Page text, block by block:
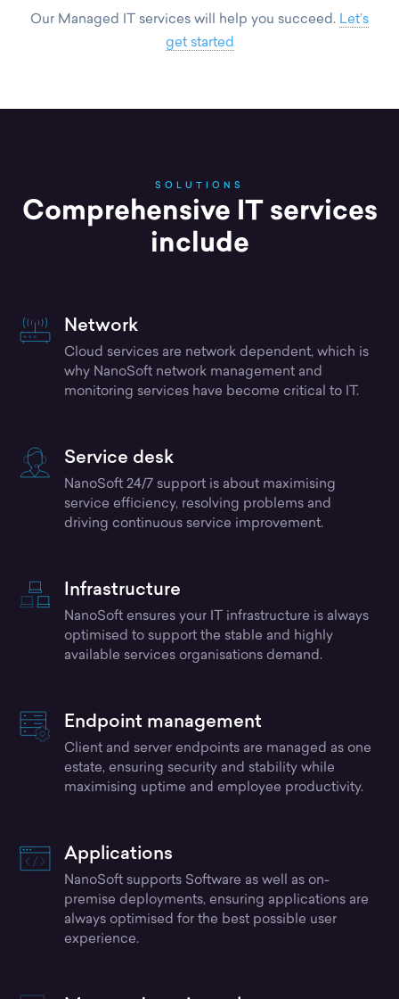
Our Managed IT services will help you succeed. Let’s
get started
SOLUTIONS
Comprehensive IT services
include
Network
Cloud services are network dependent, which is
why NanoSoft network management and
monitoring services have become critical to IT.
Service desk
NanoSoft 24/7 support is about maximising
service efficiency, resolving problems and
driving continuous service improvement.
Infrastructure
NanoSoft ensures your IT infrastructure is always
optimised to support the stable and highly
available services organisations demand.
Endpoint management
Client and server endpoints are managed as one
estate, ensuring security and stability while
maximising uptime and employee productivity.
Applications
NanoSoft supports Software as well as on-
premise deployments, ensuring applications are
always optimised for the best possible user
experience.